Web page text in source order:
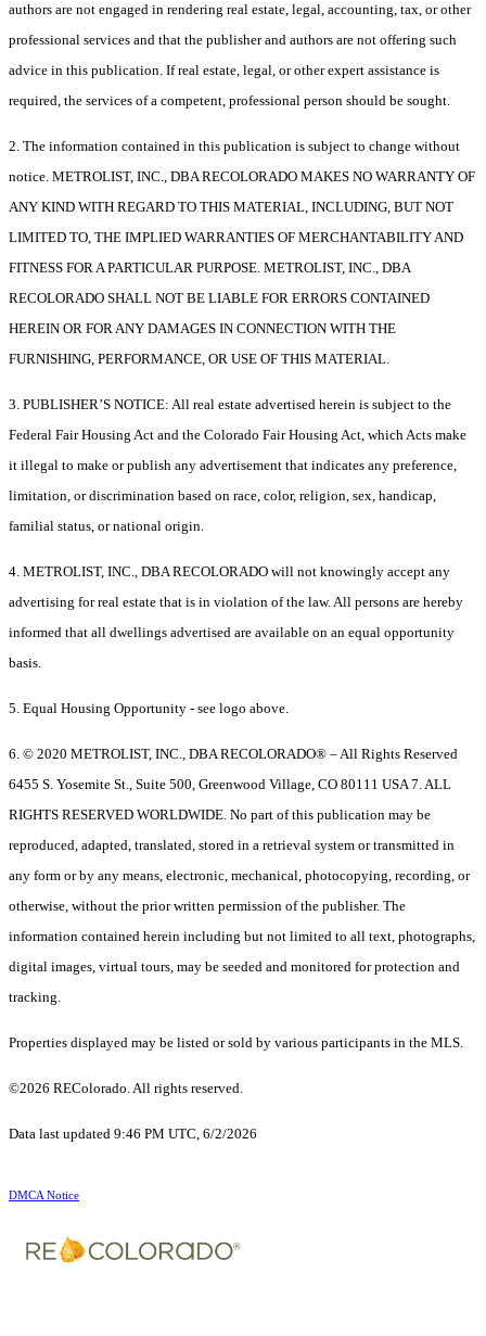
authors are not engaged in rendering real estate, legal, accounting, tax, or other
professional services and that the publisher and authors are not offering such
advice in this publication. If real estate, legal, or other expert assistance is
required, the services of a competent, professional person should be sought.
2. The information contained in this publication is subject to change without
notice. METROLIST, INC., DBA RECOLORADO MAKES NO WARRANTY OF
ANY KIND WITH REGARD TO THIS MATERIAL, INCLUDING, BUT NOT
LIMITED TO, THE IMPLIED WARRANTIES OF MERCHANTABILITY AND
FITNESS FOR A PARTICULAR PURPOSE. METROLIST, INC., DBA
RECOLORADO SHALL NOT BE LIABLE FOR ERRORS CONTAINED
HEREIN OR FOR ANY DAMAGES IN CONNECTION WITH THE
FURNISHING, PERFORMANCE, OR USE OF THIS MATERIAL.
3. PUBLISHER’S NOTICE: All real estate advertised herein is subject to the
Federal Fair Housing Act and the Colorado Fair Housing Act, which Acts make
it illegal to make or publish any advertisement that indicates any preference,
limitation, or discrimination based on race, color, religion, sex, handicap,
familial status, or national origin.
4. METROLIST, INC., DBA RECOLORADO will not knowingly accept any
advertising for real estate that is in violation of the law. All persons are hereby
informed that all dwellings advertised are available on an equal opportunity
basis.
5. Equal Housing Opportunity - see logo above.
6. © 2020 METROLIST, INC., DBA RECOLORADO® – All Rights Reserved
6455 S. Yosemite St., Suite 500, Greenwood Village, CO 80111 USA 7. ALL
RIGHTS RESERVED WORLDWIDE. No part of this publication may be
reproduced, adapted, translated, stored in a retrieval system or transmitted in
any form or by any means, electronic, mechanical, photocopying, recording, or
otherwise, without the prior written permission of the publisher. The
information contained herein including but not limited to all text, photographs,
digital images, virtual tours, may be seeded and monitored for protection and
tracking.
Properties displayed may be listed or sold by various participants in the MLS.
©2026 REColorado. All rights reserved.
Data last updated 9:46 PM UTC, 6/2/2026
DMCA Notice